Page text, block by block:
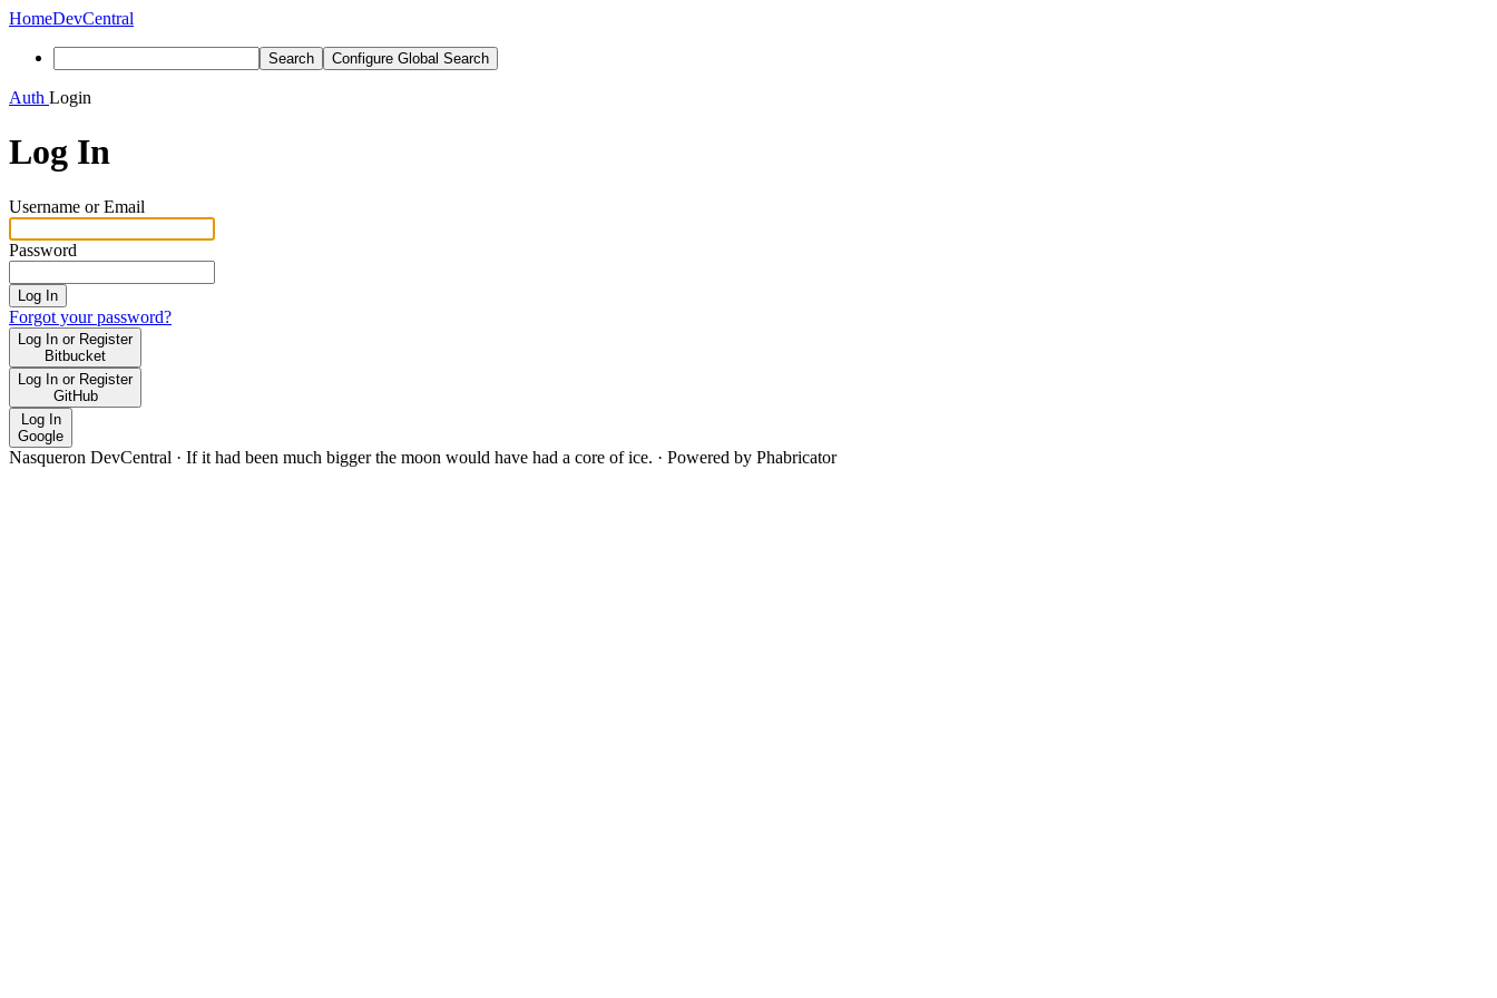
HomeDevCentral
Search Configure Global Search
Auth Login
Log In
Username or Email
Password
Log In
Forgot your password?
Log In or Register
Bitbucket
Log In or Register
GitHub
Log In
Google
Nasqueron DevCentral · If it had been much bigger the moon would have had a core of ice. · Powered by Phabricator